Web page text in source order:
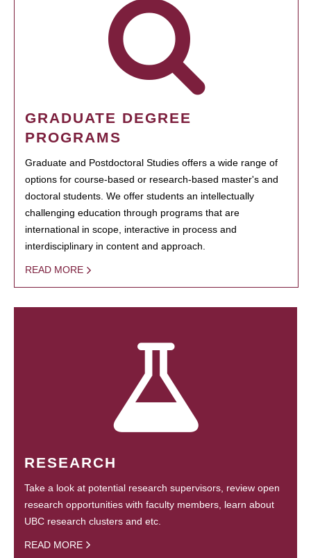
GRADUATE DEGREE
PROGRAMS
Graduate and Postdoctoral Studies offers a wide range of
options for course-based or research-based master's and
doctoral students. We offer students an intellectually
challenging education through programs that are
international in scope, interactive in process and
interdisciplinary in content and approach.
READ MORE
RESEARCH
Take a look at potential research supervisors, review open
research opportunities with faculty members, learn about
UBC research clusters and etc.
READ MORE